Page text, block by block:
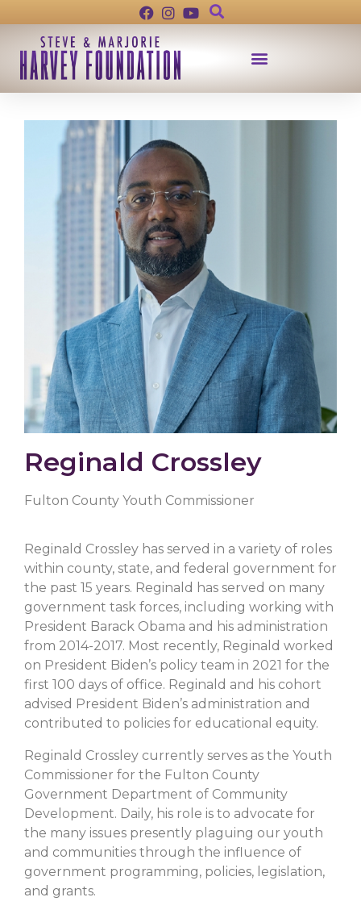
Reginald Crossley
Fulton County Youth Commissioner
Reginald Crossley has served in a variety of roles
within county, state, and federal government for
the past 15 years. Reginald has served on many
government task forces, including working with
President Barack Obama and his administration
from 2014-2017. Most recently, Reginald worked
on President Biden’s policy team in 2021 for the
first 100 days of office. Reginald and his cohort
advised President Biden’s administration and
contributed to policies for educational equity.
Reginald Crossley currently serves as the Youth
Commissioner for the Fulton County
Government Department of Community
Development. Daily, his role is to advocate for
the many issues presently plaguing our youth
and communities through the influence of
government programming, policies, legislation,
and grants.